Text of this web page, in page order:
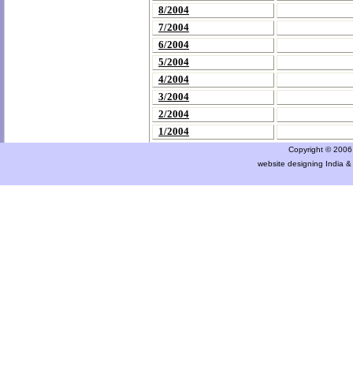
8/2004
7/2004
6/2004
5/2004
4/2004
3/2004
2/2004
1/2004
Copyright ©
website designing India